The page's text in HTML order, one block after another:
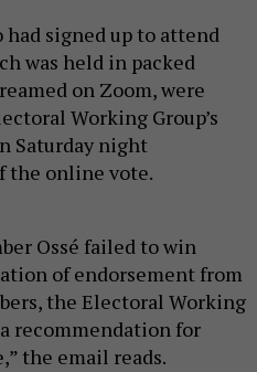
had signed up to attend
was held in packed
on Zoom, were
Working Group’s
Saturday night
the online vote.
Ossé failed to win
of endorsement from
the Electoral Working
recommendation for
the email reads.